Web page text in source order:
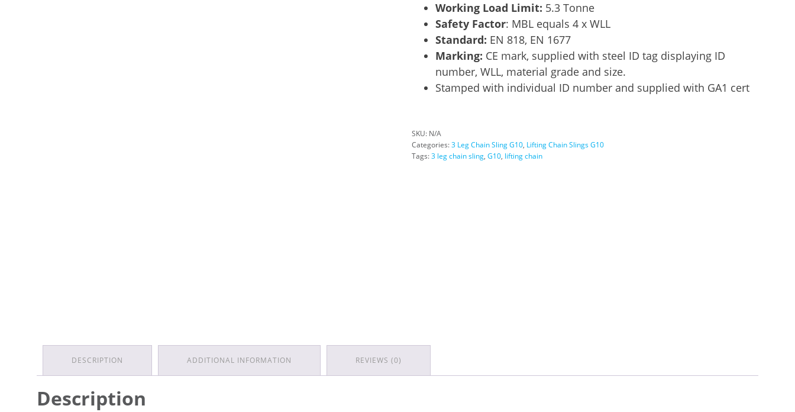
Working Load Limit: 5.3 Tonne
Safety Factor: MBL equals 4 x WLL
Standard: EN 818, EN 1677
Marking: CE mark, supplied with steel ID tag displaying ID
number, WLL, material grade and size.
Stamped with individual ID number and supplied with GA1 cert
SKU: N/A
Categories:3 Leg Chain Sling G10, Lifting Chain Slings G10
Tags:3 leg chain sling,G10, lifting chain
DESCRIPTION ADDITIONAL INFORMATION REVIEWS (0)
Description